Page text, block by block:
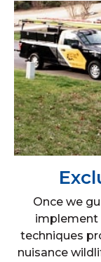
Once we
implement
techniques
nuisance